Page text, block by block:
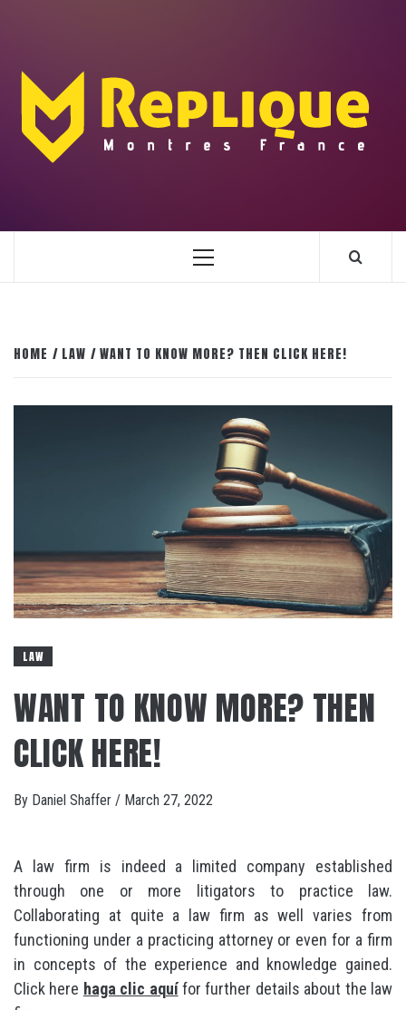
Primary
HOME LAW WANT TO KNOW MORE? THEN CLICK HERE!
LAW
WANT TO KNOW MORE? THEN
CLICK HERE!
By Daniel Shaffer / March 27, 2022
A law firm is indeed a limited company established
through one or more litigators to practice law.
Collaborating at quite a law firm as well varies from
functioning under a practicing attorney or even for a firm
in concepts of the experience and knowledge gained.
Click here haga clic aquífor further details about the law